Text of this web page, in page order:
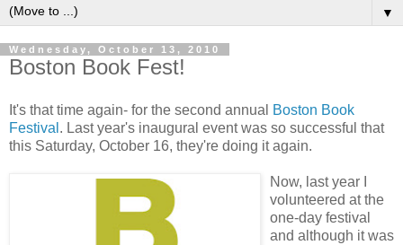
▼
Wednesday, October 13, 2010
Boston Book Fest!
It's that time again- for the second annual
Boston Book
Festival . Last year's inaugural event was so successful that
this Saturday, October 16, they're doing it again.
Now, last year I
volunteered at the
one-day festival
and although it was